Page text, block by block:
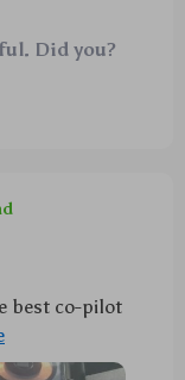
Did you?
best co-pilot
my battery
this